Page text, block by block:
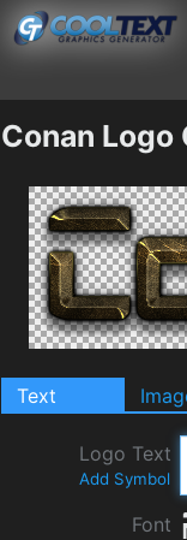
Conan Logo
Text
Logo Text
Add Symbol
Font